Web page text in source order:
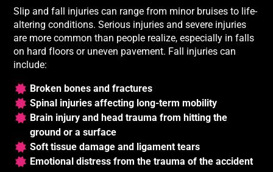
Slip and fall injuries can range from minor bruises to life-
altering conditions. Serious injuries and severe injuries
are more common than people realize, especially in falls
on hard floors or uneven pavement. Fall injuries can
include:
Broken bones and fractures
Spinal injuries affecting long-term mobility
Brain injury and head trauma from hitting the
ground or a surface
Soft tissue damage and ligament tears
Emotional distress from the trauma of the accident